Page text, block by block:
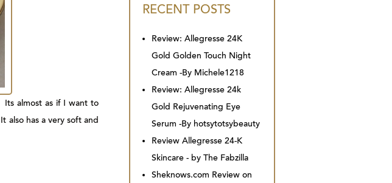
Its almost as if I want to
also has a very soft and
RECENT POSTS
Review: Allegresse 24K
Gold Golden Touch Night
Cream -By Michele1218
Review: Allegresse 24k
Gold Rejuvenating Eye
Serum -By hotsytotsybeauty
Review Allegresse 24-K
Skincare - by The Fabzilla
Sheknows.com Review on